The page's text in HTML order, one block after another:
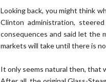
Looking back, you might think
Clinton administration,
consequences and said let the
markets will take until there is
It only seems natural then, that